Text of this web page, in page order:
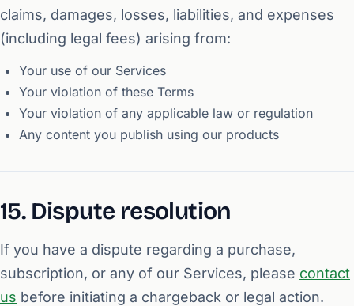
claims, damages, losses, liabilities, and expenses
(including legal fees) arising from:
Your use of our Services
Your violation of these Terms
Your violation of any applicable law or regulation
Any content you publish using our products
15. Dispute resolution
If you have a dispute regarding a purchase,
subscription, or any of our Services, please contact
us before initiating a chargeback or legal action.